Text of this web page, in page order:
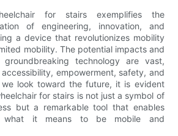
for stairs exemplifies the
of engineering, innovation, and
a device that revolutionizes mobility
mobility. The potential impacts and
technology are vast,
empowerment, safety, and
we look toward the future, it is evident
for stairs is not just a symbol of
but a remarkable tool that enables
what it means to be mobile and